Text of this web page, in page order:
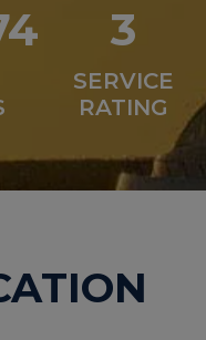
4
SERVICE
RATING